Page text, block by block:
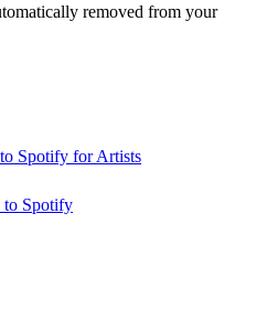
removed from your
Spotify for Artists
to Spotify